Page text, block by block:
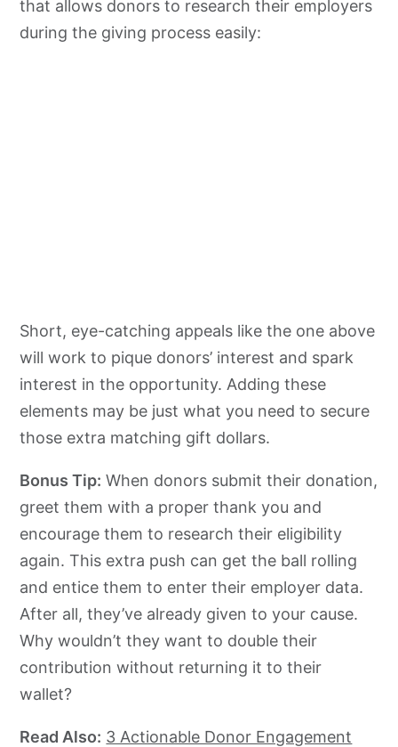
that allows donors to research their employers
during the giving process easily:
Short, eye-catching appeals like the one above
will work to pique donors’ interest and spark
interest in the opportunity. Adding these
elements may be just what you need to secure
those extra matching gift dollars.
Bonus Tip: When donors submit their donation,
greet them with a proper thank you and
encourage them to research their eligibility
again. This extra push can get the ball rolling
and entice them to enter their employer data.
After all, they’ve already given to your cause.
Why wouldn’t they want to double their
contribution without returning it to their
wallet?
Read Also: 3 Actionable Donor Engagement